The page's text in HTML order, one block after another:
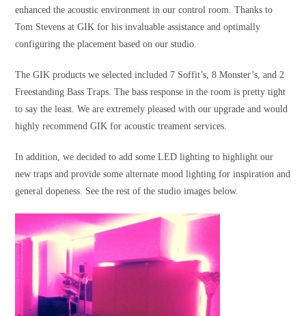
enhanced the acoustic environment in our control room. Thanks to
Tom Stevens at GIK for his invaluable assistance and optimally
configuring the placement based on our studio.
The GIK products we selected included 7 Soffit’s, 8 Monster’s, and 2
Freestanding Bass Traps. The bass response in the room is pretty tight
to say the least. We are extremely pleased with our upgrade and would
highly recommend GIK for acoustic treament services.
In addition, we decided to add some LED lighting to highlight our
new traps and provide some alternate mood lighting for inspiration and
general dopeness. See the rest of the studio images below.